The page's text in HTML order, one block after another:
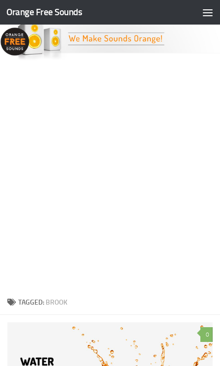
Skip to content
Orange Free Sounds
TAGGED: BROOK
0